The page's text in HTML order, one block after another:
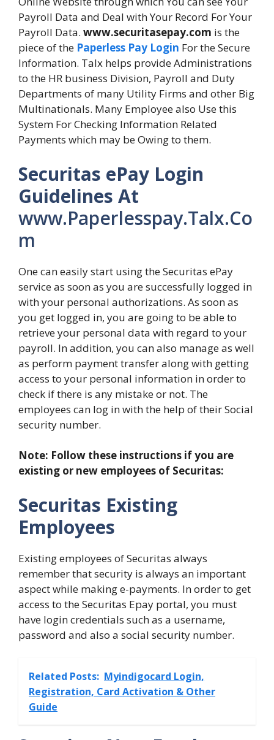
Payroll Data and Deal with Your Record For Your
Payroll Data. www.securitasepay.com is the
piece of the Paperless Pay Login For the Secure
Information. Talx helps provide Administrations
to the HR business Division, Payroll and Duty
Departments of many Utility Firms and other Big
Multinationals. Many Employee also Use this
System For Checking Information Related
Payments which may be Owing to them.
Securitas ePay Login
Guidelines At
www.Paperlesspay.Talx.Co
m
One can easily start using the Securitas ePay
service as soon as you are successfully logged in
with your personal authorizations. As soon as
you get logged in, you are going to be able to
retrieve your personal data with regard to your
payroll. In addition, you can also manage as well
as perform payment transfer along with getting
access to your personal information in order to
check if there is any mistake or not. The
employees can log in with the help of their Social
security number.
Note: Follow these instructions if you are
existing or new employees of Securitas:
Securitas Existing
Employees
Existing employees of Securitas always
remember that security is always an important
aspect while making e-payments. In order to get
access to the Securitas Epay portal, you must
have login credentials such as a username,
password and also a social security number.
Related Posts: Myindigocard Login,
Registration, Card Activation & Other
Guide